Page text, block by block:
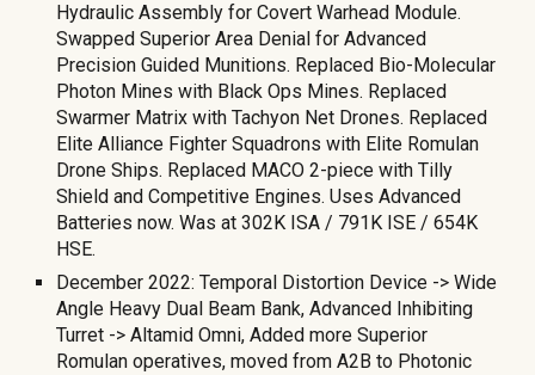
Hydraulic Assembly for Covert Warhead Module.
Swapped Superior Area Denial for Advanced
Precision Guided Munitions. Replaced Bio-Molecular
Photon Mines with Black Ops Mines. Replaced
Swarmer Matrix with Tachyon Net Drones. Replaced
Elite Alliance Fighter Squadrons with Elite Romulan
Drone Ships. Replaced MACO 2-piece with Tilly
Shield and Competitive Engines. Uses Advanced
Batteries now. Was at 302K ISA / 791K ISE / 654K
HSE.
December 2022: Temporal Distortion Device -> Wide
Angle Heavy Dual Beam Bank, Advanced Inhibiting
Turret -> Altamid Omni, Added more Superior
Romulan operatives, moved from A2B to Photonic